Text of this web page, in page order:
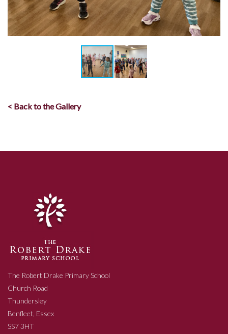
< Back to the Gallery
The Robert Drake Primary School
Church Road
Thundersley
Benfleet, Essex
SS7 3HT